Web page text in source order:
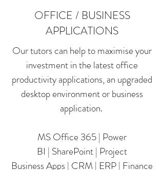
OFFICE / BUSINESS
APPLICATIONS
Our tutors can help to maximise your
investment in the latest office
productivity applications, an upgraded
desktop environment or business
application.
MS Office 365 | Power
BI | SharePoint | Project
Business Apps | CRM | ERP | Finance